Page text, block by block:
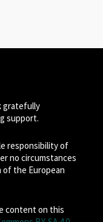
gratefully
support.
responsibility of
no circumstances
the European
content on this